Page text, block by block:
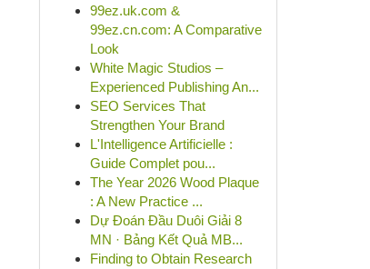
99ez.uk.com &
99ez.cn.com: A Comparative
Look
White Magic Studios –
Experienced Publishing An...
SEO Services That
Strengthen Your Brand
L'Intelligence Artificielle :
Guide Complet pou...
The Year 2026 Wood Plaque
: A New Practice ...
Dự Đoán Đầu Duôi Giải 8
MN · Bảng Kết Quả MB...
Finding to Obtain Research